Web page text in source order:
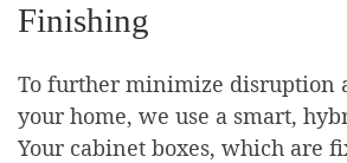
Finishing
To further minimize disruption
your home, we use a smart,
Your cabinet boxes, which are